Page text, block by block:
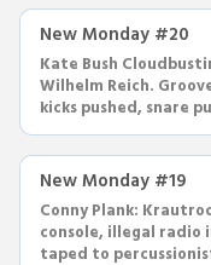
New Monday #20
Kate Bush
Wilhelm Reich.
kicks pushed, snare
New Monday #19
Conny Plank:
console, illegal radio
taped to